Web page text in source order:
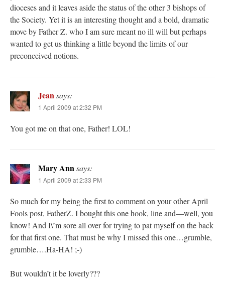
dioceses and it leaves aside the status of the other 3 bishops of
the Society. Yet it is an interesting thought and a bold, dramatic
move by Father Z. who I am sure meant no ill will but perhaps
wanted to get us thinking a little beyond the limits of our
preconceived notions.
Jeansays:
1 April 2009 at 2:32 PM
You got me on that one, Father! LOL!
Mary Annsays:
1 April 2009 at 2:33 PM
So much for my being the first to comment on your other April
Fools post, FatherZ. I bought this one hook, line and—well, you
know! And I\’m sore all over for trying to pat myself on the back
for that first one. That must be why I missed this one…grumble,
grumble….Ha-HA! ;-)
But wouldn’t it be loverly???